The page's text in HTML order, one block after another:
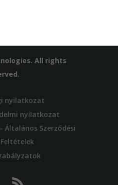
All rights
nyilatkozat
nyilatkozat
Általános Szerződési
Feltételek